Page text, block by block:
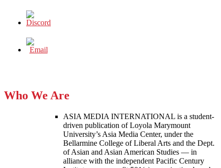
Who We Are
ASIA MEDIA INTERNATIONAL is a student-
driven publication of Loyola Marymount
University’s Asia Media Center, under the
Bellarmine College of Liberal Arts and the Dept.
of Asian and Asian American Studies — in
alliance with the independent Pacific Century